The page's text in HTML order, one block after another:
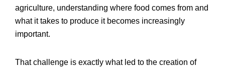
agriculture, understanding where food comes from and
what it takes to produce it becomes increasingly
important.
That challenge is exactly what led to the creation of